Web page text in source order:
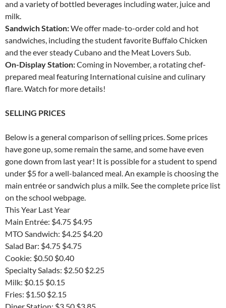
and a variety of bottled beverages including water, juice and
milk.
Sandwich Station:We offer made-to-order cold and hot
sandwiches, including the student favorite Buffalo Chicken
and the ever steady Cubano and the Meat Lovers Sub.
On-Display Station:Coming in November, a rotating chef-
prepared meal featuring International cuisine and culinary
flare. Watch for more details!
SELLING PRICES
Below is a general comparison of selling prices. Some prices
have gone up, some remain the same, and some have even
gone down from last year! It is possible for a student to spend
under $5 for a well-balanced meal. An example is choosing the
main entrée or sandwich plus a milk. See the complete price list
on the school webpage.
This Year Last Year
Main Entrée: $4.75 $4.95
MTO Sandwich: $4.25 $4.20
Salad Bar: $4.75 $4.75
Cookie: $0.50 $0.40
Specialty Salads: $2.50 $2.25
Milk: $0.15 $0.15
Fries: $1.50 $2.15